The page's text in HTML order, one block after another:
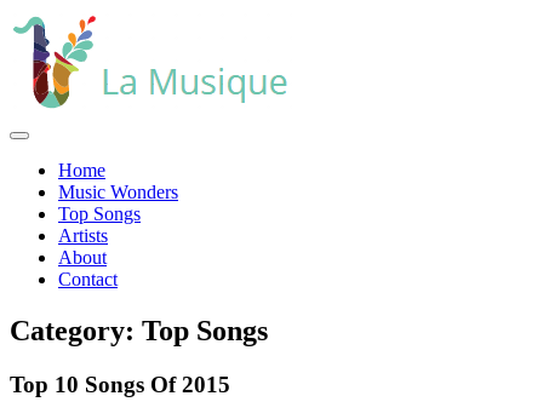
Skip
to
content
Open
Home
Music Wonders
Top Songs
Artists
About
Contact
Close
Menu
Category: Top Songs
Top 10 Songs Of 2015